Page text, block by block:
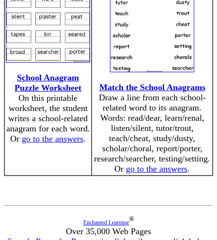
School Anagram
Puzzle Worksheet
On this printable
worksheet, the student
writes a school-related
anagram for each word.
Or go to the answers.
Match the School Anagrams
Draw a line from each school-
related word to its anagram.
Words: read/dear, learn/renal,
listen/silent, tutor/trout,
teach/cheat, study/dusty,
scholar/choral, report/porter,
research/searcher, testing/setting.
Or go to the answers.
Enchanted Learning®
Over 35,000 Web Pages